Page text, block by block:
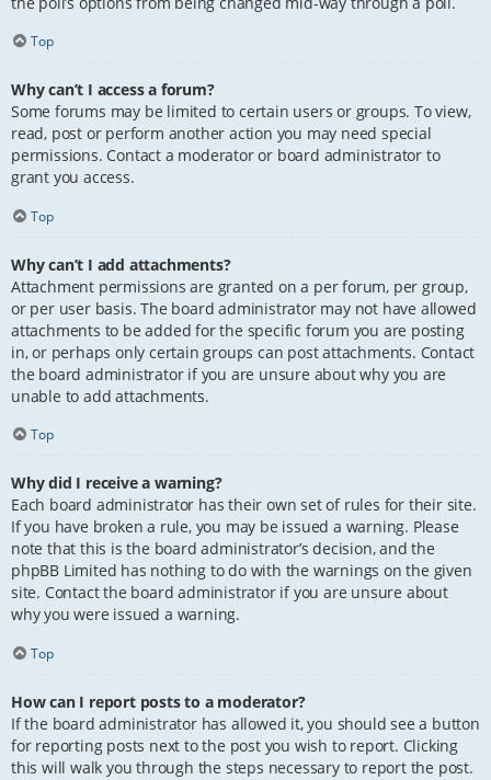
Top
Why can’t I access a forum?
Some forums may be limited to certain users or groups. To view,
read, post or perform another action you may need special
permissions. Contact a moderator or board administrator to
grant you access.
Top
Why can’t I add attachments?
Attachment permissions are granted on a per forum, per group,
or per user basis. The board administrator may not have allowed
attachments to be added for the specific forum you are posting
in, or perhaps only certain groups can post attachments. Contact
the board administrator if you are unsure about why you are
unable to add attachments.
Top
Why did I receive a warning?
Each board administrator has their own set of rules for their site.
If you have broken a rule, you may be issued a warning. Please
note that this is the board administrator’s decision, and the
phpBB Limited has nothing to do with the warnings on the given
site. Contact the board administrator if you are unsure about
why you were issued a warning.
Top
How can I report posts to a moderator?
If the board administrator has allowed it, you should see a button
for reporting posts next to the post you wish to report. Clicking
this will walk you through the steps necessary to report the post.